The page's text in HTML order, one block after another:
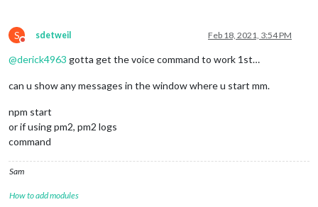
S
Do not disturb
sdetweil Feb 18, 2021, 3:54 PM
@derick4963 gotta get the voice command to work 1st…
can u show any messages in the window where u start mm.
npm start
or if using pm2, pm2 logs
command
Sam
How to add modules